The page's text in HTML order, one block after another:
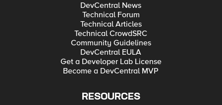
DevCentral News
Technical Forum
Technical Articles
Technical CrowdSRC
Community Guidelines
DevCentral EULA
Get a Developer Lab License
Become a DevCentral MVP
RESOURCES